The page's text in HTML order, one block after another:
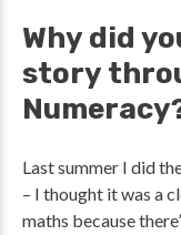
Why did
story
Last summer I did
– I thought it was a
maths because